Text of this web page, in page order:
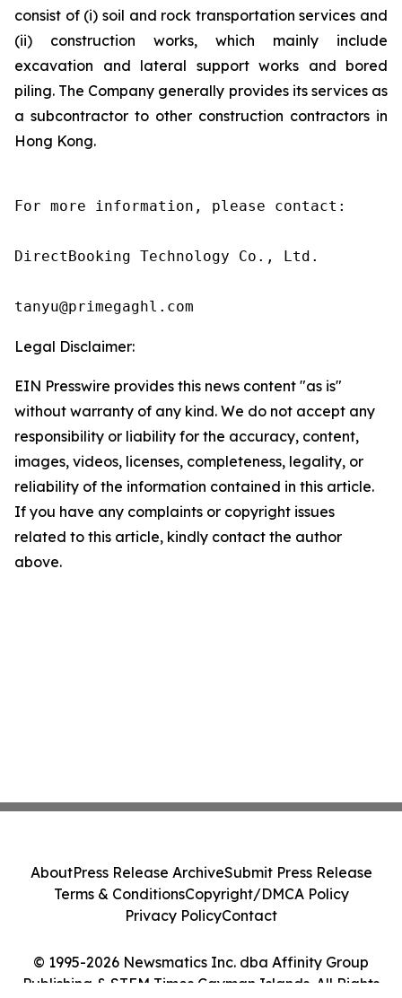
consist of (i) soil and rock transportation services and
(ii) construction works, which mainly include
excavation and lateral support works and bored
piling. The Company generally provides its services as
a subcontractor to other construction contractors in
Hong Kong.
For more information, please contact:
DirectBooking Technology Co., Ltd.
tanyu@primegaghl.com
Legal Disclaimer:
EIN Presswire provides this news content "as is"
without warranty of any kind. We do not accept any
responsibility or liability for the accuracy, content,
images, videos, licenses, completeness, legality, or
reliability of the information contained in this article.
If you have any complaints or copyright issues
related to this article, kindly contact the author
above.
© 1995-2026 Newsmatics Inc. dba Affinity Group
Publishing & STEM Times Cayman Islands. All Rights
AboutPress Release ArchiveSubmit Press Release
Terms & ConditionsCopyright/DMCA Policy
Privacy PolicyContact